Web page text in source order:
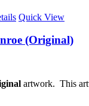
Quick View
(Original)
artwork. This